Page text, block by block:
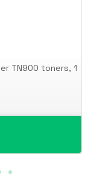
TN900 toners, 1